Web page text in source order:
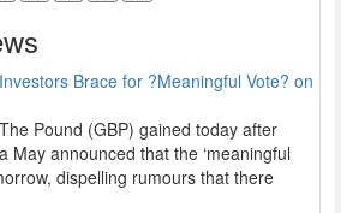
Brace for ?Meaningful Vote? on
Pound (GBP) gained today after
May announced that the ‘meaningful
dispelling rumours that there